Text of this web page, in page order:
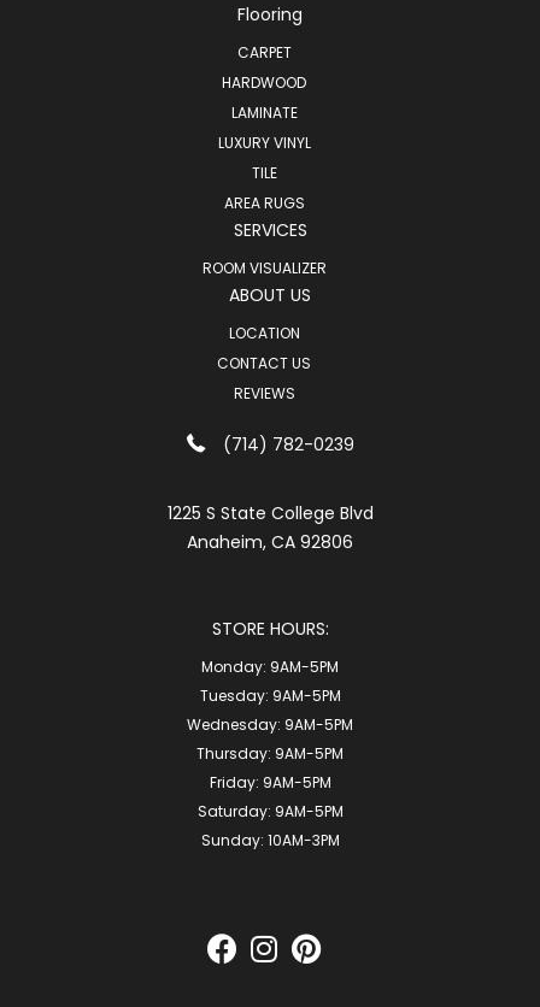
Flooring
CARPET
HARDWOOD
LAMINATE
LUXURY VINYL
TILE
AREA RUGS
SERVICES
ROOM VISUALIZER
ABOUT US
LOCATION
CONTACT US
REVIEWS
(714) 782-0239
1225 S State College Blvd
Anaheim, CA 92806
STORE HOURS:
Monday: 9AM-5PM
Tuesday: 9AM-5PM
Wednesday: 9AM-5PM
Thursday: 9AM-5PM
Friday: 9AM-5PM
Saturday: 9AM-5PM
Sunday: 10AM-3PM